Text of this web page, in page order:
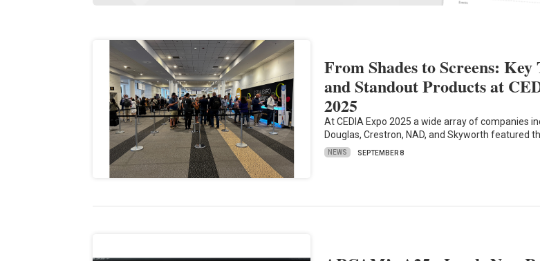
From Shades to Screens: Key
and Standout Products at
2025
At CEDIA Expo 2025 a wide array of companies
Douglas, Crestron, NAD, and Skyworth featured
NEWS SEPTEMBER 8